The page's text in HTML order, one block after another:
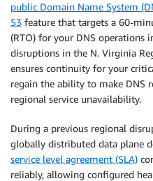
public Domain Name System
53 feature that targets a 60-
(RTO) for your DNS operations
disruptions in the N. Virginia
ensures continuity for your
regain the ability to make DNS
regional service unavailability.
During a previous regional
globally distributed data plane
service level agreement (SLA)
reliably, allowing configured